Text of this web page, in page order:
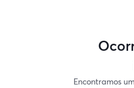
Encontramos